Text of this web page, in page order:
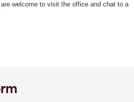
welcome to visit the office and chat to a